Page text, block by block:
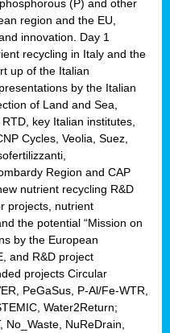
(P) and other
region and the EU,
innovation. Day 1
recycling in Italy and the
up of the Italian
by the Italian
of Land and Sea,
key Italian institutes,
Cycles, Veolia, Suez,
Region and CAP
nutrient recycling R&D
projects, nutrient
the potential “Mission on
by the European
and R&D project
projects Circular
PeGaSus, P-Al/Fe-WTR,
Water2Return;
No_Waste, NuReDrain,